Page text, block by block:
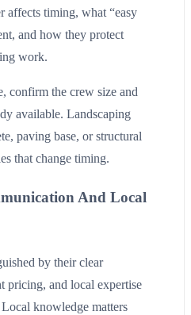
affects timing, what “easy
and how they protect
work.
confirm the crew size and
available. Landscaping
paving base, or structural
that change timing.
And Local
by their clear
pricing, and local expertise
knowledge matters